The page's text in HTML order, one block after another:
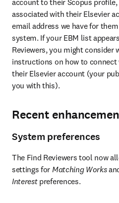
associated with their Elsevier
email address we have for
system. If your EBM list
Reviewers, you might consider
instructions on how to connect
their Elsevier account (your
you with this).
Recent
System preferences
The Find Reviewers tool now
settings for Matching Works
Interest preferences.